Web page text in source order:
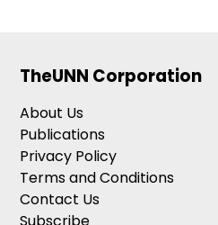
TheUNN Corporation
About Us
Publications
Privacy Policy
Terms and Conditions
Contact Us